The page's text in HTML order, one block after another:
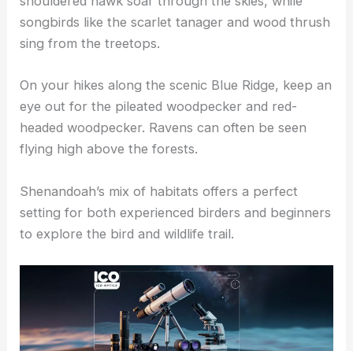
songbirds like the scarlet tanager and wood thrush
sing from the treetops.
On your hikes along the scenic Blue Ridge, keep an
eye out for the pileated woodpecker and red-
headed woodpecker. Ravens can often be seen
flying high above the forests.
Shenandoah’s mix of habitats offers a perfect
setting for both experienced birders and beginners
to explore the bird and wildlife trail.